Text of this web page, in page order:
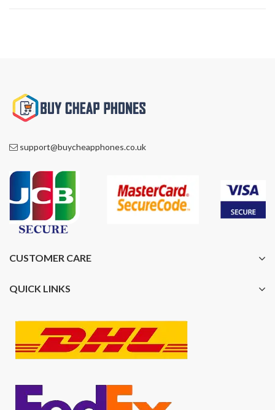
support@buycheapphones.co.uk
CUSTOMER CARE
QUICK LINKS